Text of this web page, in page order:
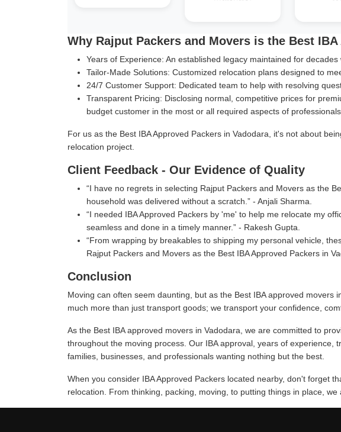
Why Rajput Packers and Movers is the Best
Years of Experience: An established legacy maintained for
Tailor-Made Solutions: Customized relocation plans designed to
24/7 Customer Support: Dedicated team to help with resolving
Transparent Pricing: Disclosing normal, competitive prices for
budget customer in the most or all required aspects of professionals
For us as the Best IBA Approved Packers in Vadodara, it's not about
relocation project.
Client Feedback - Our Evidence of Quality
I have no regrets in selecting Rajput Packers and Movers as the
household was delivered without a scratch.
- Anjali Sharma.
I needed IBA Approved Packers by 'me' to help me relocate my
seamless and done in a timely manner.
- Rakesh Gupta.
From wrapping by breakables to shipping my personal vehicle,
Rajput Packers and Movers as the Best IBA Approved Packers in
Conclusion
Moving can often seem daunting, but as the Best IBA approved
much more than just transport goods; we transport your confidence,
As the Best IBA approved movers in Vadodara, we are committed to
throughout the moving process. Our IBA approval, years of
families, businesses, and professionals wanting nothing but the best.
When you consider IBA Approved Packers located nearby, don't forget
relocation. From thinking, packing, moving, to putting things in place,